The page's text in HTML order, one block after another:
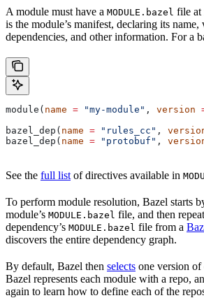
A module must have a MODULE.bazel file at
is the module’s manifest, declaring its
dependencies, and other information. For a
module( name = "my-module" , version
bazel_dep( name = "rules_cc" ,
bazel_dep( name = "protobuf" ,
See the full list of directives available in
To perform module resolution, Bazel starts
module’s MODULE.bazel file, and then
dependency’s MODULE.bazel file from a
discovers the entire dependency graph.
By default, Bazel then selects one version of
Bazel represents each module with a repo,
again to learn how to define each of the